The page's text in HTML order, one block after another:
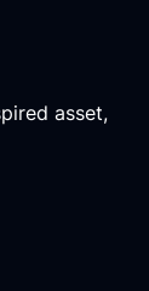
asset,